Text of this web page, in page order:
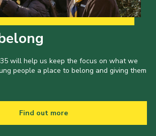
will help us keep the focus on what we
people a place to belong and giving them
Find out more